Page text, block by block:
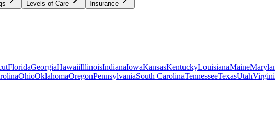
Levels of Care Insurance
FloridaGeorgiaHawaiiIllinoisIndianaIowaKansasKentuckyLouisianaMaine
OhioOklahomaOregonPennsylvaniaSouth CarolinaTennesseeTexasUtah